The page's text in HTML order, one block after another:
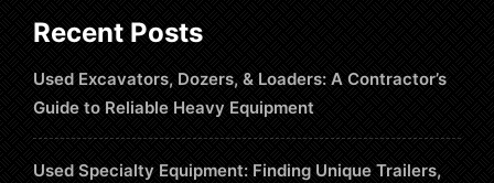
Recent Posts
Used Excavators, Dozers, & Loaders: A Contractor’s
Guide to Reliable Heavy Equipment
Used Specialty Equipment: Finding Unique Trailers,